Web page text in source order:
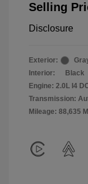
Selling
Disclosure
Exterior:
Interior:
Black
Engine: 2.0L I4
Transmission:
Mileage: 88,635